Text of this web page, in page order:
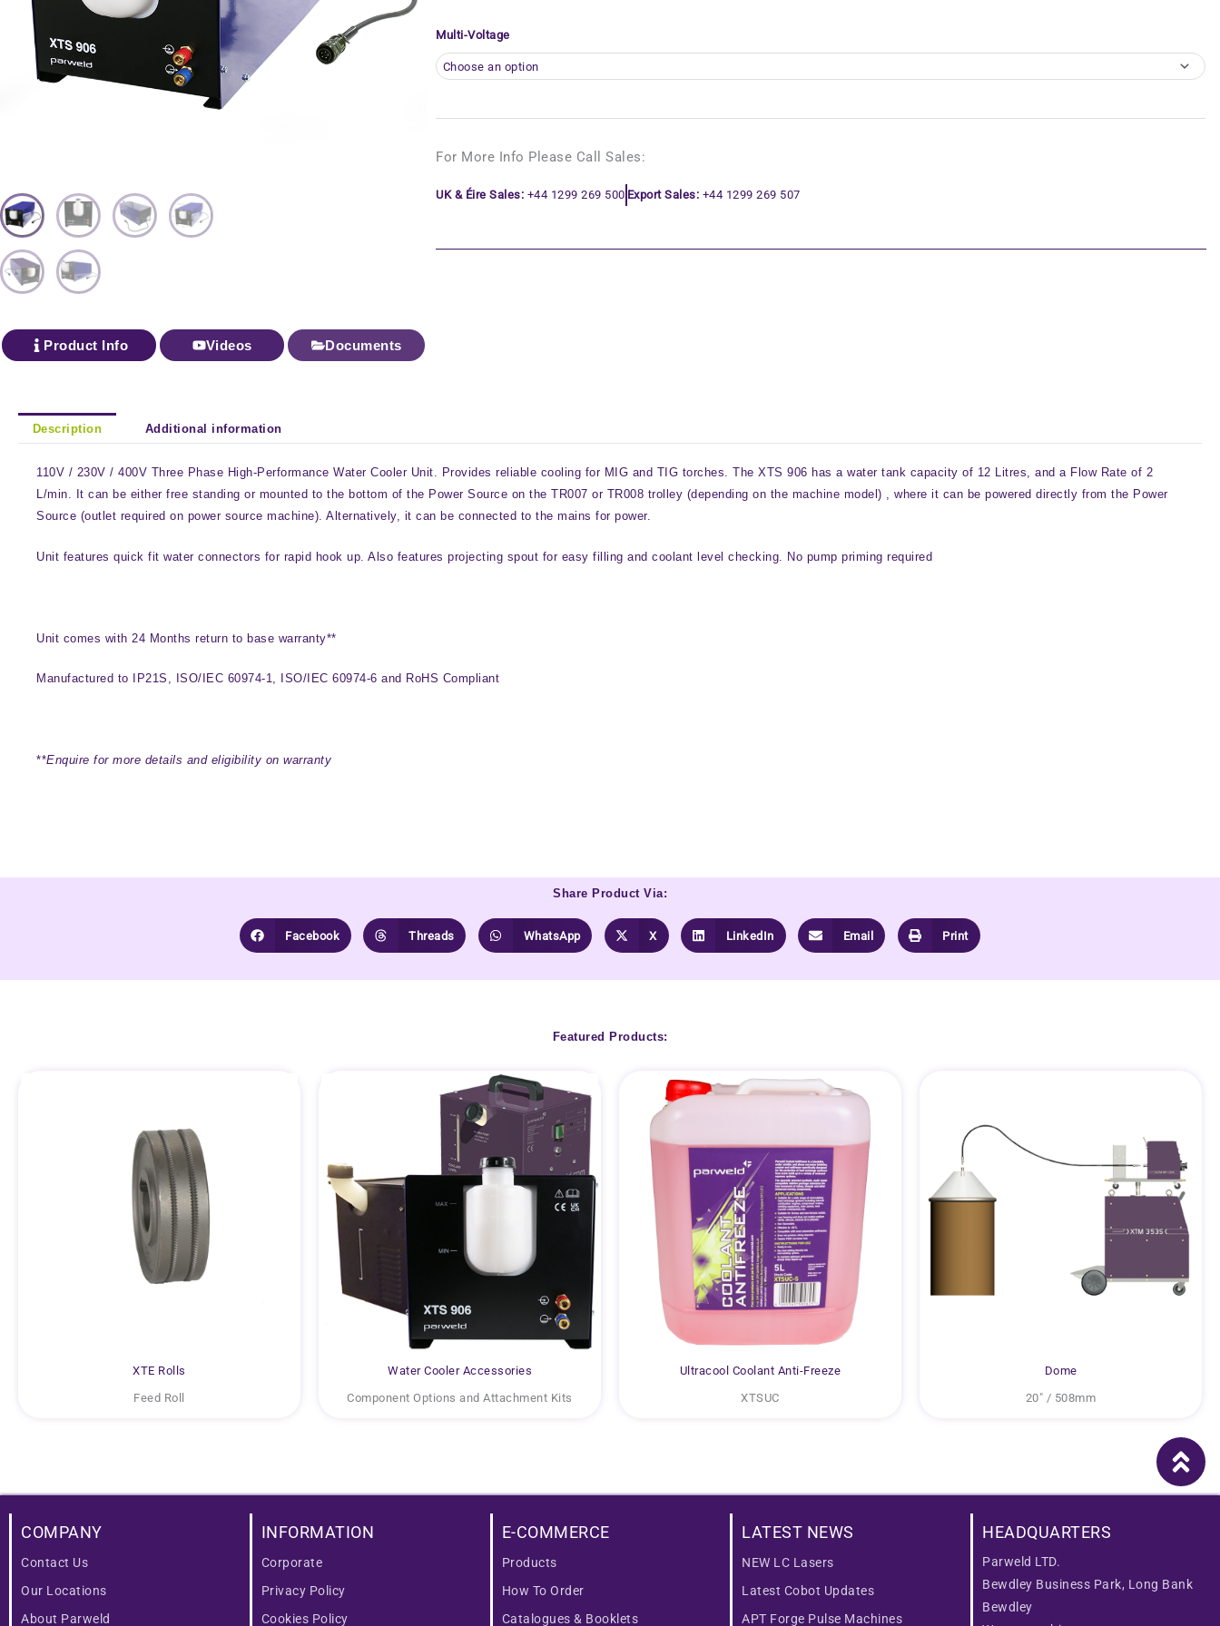
Product Info Videos Documents
Multi-Voltage
For More Info Please Call Sales:
UK & Éire Sales: +44 1299 269 500 Export Sales: +44 1299 269 507
Description Additional information
110V / 230V / 400V Three Phase High-Performance Water Cooler Unit. Provides reliable cooling for MIG and TIG torches. The XTS 906 has a water tank capacity of 12 Litres, and a Flow Rate of 2
L/min. It can be either free standing or mounted to the bottom of the Power Source on the TR007 or TR008 trolley (depending on the machine model) , where it can be powered directly from the Power
Source (outlet required on power source machine). Alternatively, it can be connected to the mains for power.
Unit features quick fit water connectors for rapid hook up. Also features projecting spout for easy filling and coolant level checking. No pump priming required
Unit comes with 24 Months return to base warranty**
Manufactured to IP21S, ISO/IEC 60974-1, ISO/IEC 60974-6 and RoHS Compliant
**Enquire for more details and eligibility on warranty
Share Product Via:
Facebook Threads WhatsApp X LinkedIn Email Print
Featured Products:
XTE Rolls
Feed Roll
Water Cooler Accessories
Component Options and Attachment Kits
Ultracool Coolant Anti-Freeze
XTSUC
Dome
20″ / 508mm
COMPANY
Contact Us
Our Locations
About Parweld
INFORMATION
Corporate
Privacy Policy
Cookies Policy
E-COMMERCE
Products
How To Order
Catalogues & Booklets
LATEST NEWS
NEW LC Lasers
Latest Cobot Updates
APT Forge Pulse Machines
HEADQUARTERS
Parweld LTD.
Bewdley Business Park, Long Bank
Bewdley